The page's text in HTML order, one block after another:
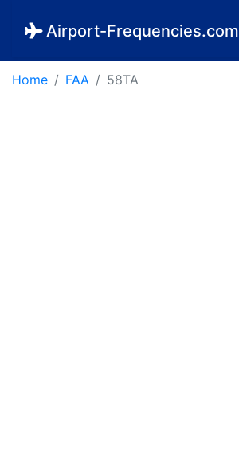
Airport-Frequencies.com
Home FAA 58TA